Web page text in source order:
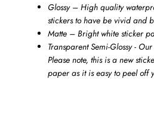
Glossy – High quality
stickers to have be vivid and
Matte – Bright white sticker
Transparent Semi-Glossy -
Please note, this is a new
paper as it is easy to peel off